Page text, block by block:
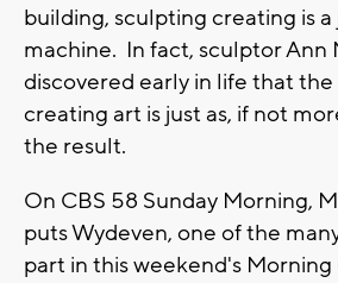
building, sculpting creating is
machine. In fact, sculptor Ann
discovered early in life that the
creating art is just as, if not
the result.
On CBS 58 Sunday Morning,
puts Wydeven, one of the
part in this weekend's